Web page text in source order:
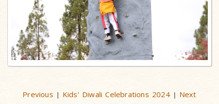
Previous Kids’ Diwali Celebrations 2024| Next